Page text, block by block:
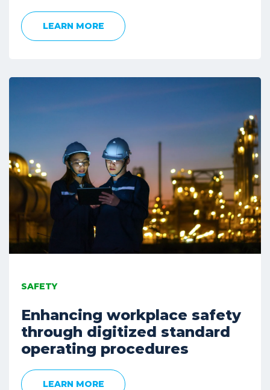
LEARN MORE
SAFETY
Enhancing workplace safety
through digitized standard
operating procedures
LEARN MORE